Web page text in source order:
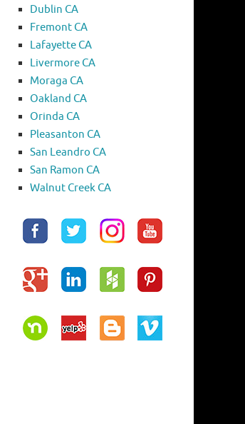
Dublin CA
Fremont CA
Lafayette CA
Livermore CA
Moraga CA
Oakland CA
Orinda CA
Pleasanton CA
San Leandro CA
San Ramon CA
Walnut Creek CA